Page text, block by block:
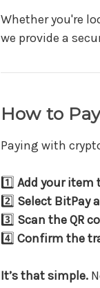
Whether you're
we provide a
How to
Paying with
1️⃣ Add your item
2️⃣ Select BitPay
3️⃣ Scan the QR
4️⃣ Confirm the
It’s that simple.